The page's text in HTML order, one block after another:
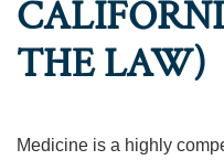
THE LAW)
Medicine is a highly